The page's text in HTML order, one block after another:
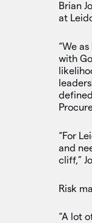
Brian
at
“We
with
“For
and
cliff,”
Risk
“A lot